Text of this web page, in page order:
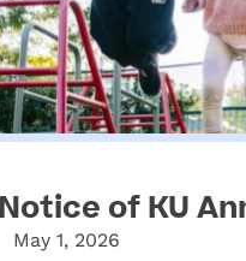
of KU
May 1, 2026